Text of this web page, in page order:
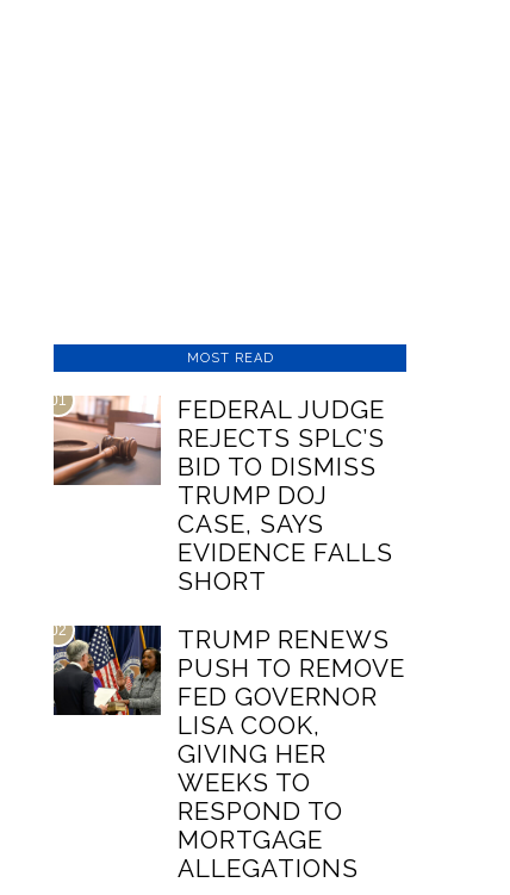
MOST READ
01
FEDERAL JUDGE
REJECTS SPLC’S
BID TO DISMISS
TRUMP DOJ
CASE, SAYS
EVIDENCE FALLS
SHORT
02
TRUMP RENEWS
PUSH TO REMOVE
FED GOVERNOR
LISA COOK,
GIVING HER
WEEKS TO
RESPOND TO
MORTGAGE
ALLEGATIONS